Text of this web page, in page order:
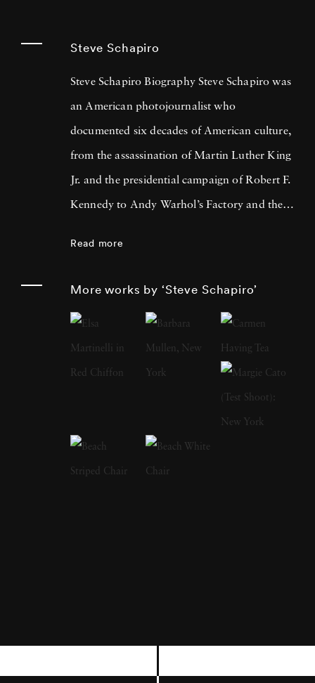
Steve Schapiro
Steve Schapiro Biography Steve Schapiro was
an American photojournalist who
documented six decades of American culture,
from the assassination of Martin Luther King
Jr. and the presidential campaign of Robert F.
Kennedy to Andy Warhol’s Factory and the
permanent collections of the Smithsonian
Institution, the Metropolitan Museum of Art,
and the J. Paul Getty Museum, among others.
His photographs have appeared in museum
and gallery exhibitions worldwide. The High
Museum of Art’s Road to Freedom, which
traveled widely in the United States, includes
United States, Spain, Russia, and Germany.
Read more
More works by ‘Steve Schapiro’